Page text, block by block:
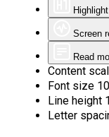
Screen
Read
Content
Font size
Line height
Letter